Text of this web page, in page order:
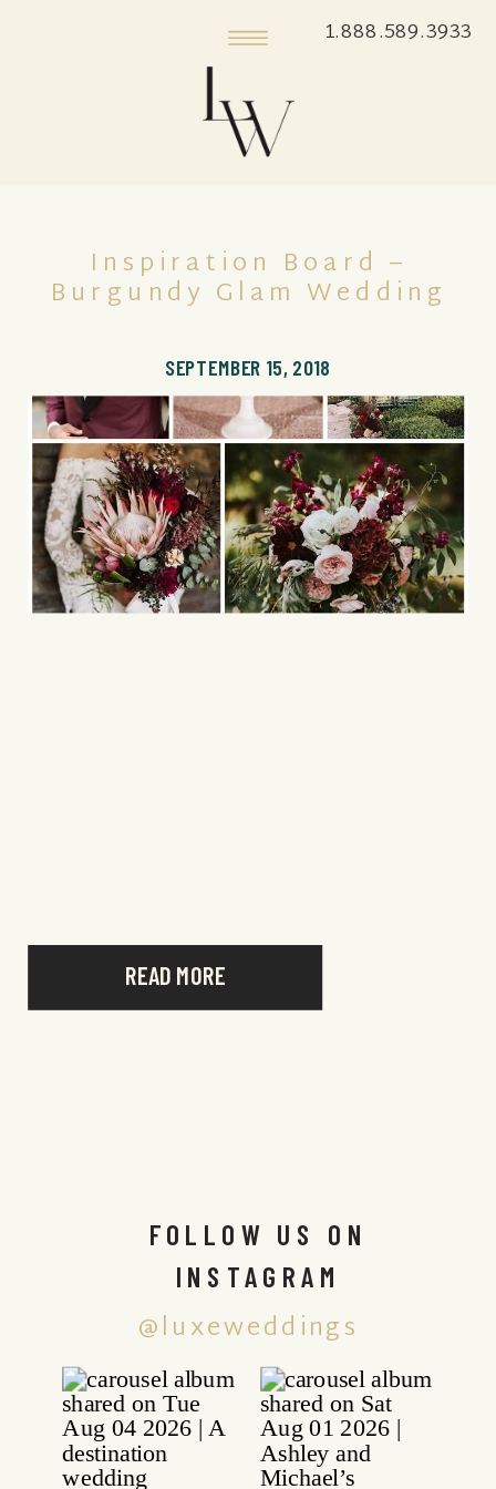
1.888.589.3933
READ MORE
SEPTEMBER 15, 2018
Inspiration Board –
Burgundy Glam Wedding
@luxeweddings
FOLLOW US ON
INSTAGRAM